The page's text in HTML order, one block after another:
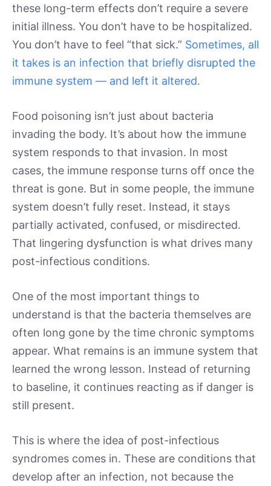
these long-term effects don’t require a severe
initial illness. You don’t have to be hospitalized.
You don’t have to feel “that sick.” Sometimes, all
it takes is an infection that briefly disrupted the
immune system — and left it altered.
Food poisoning isn’t just about bacteria
invading the body. It’s about how the immune
system responds to that invasion. In most
cases, the immune response turns off once the
threat is gone. But in some people, the immune
system doesn’t fully reset. Instead, it stays
partially activated, confused, or misdirected.
That lingering dysfunction is what drives many
post-infectious conditions.
One of the most important things to
understand is that the bacteria themselves are
often long gone by the time chronic symptoms
appear. What remains is an immune system that
learned the wrong lesson. Instead of returning
to baseline, it continues reacting as if danger is
still present.
This is where the idea of post-infectious
syndromes comes in. These are conditions that
develop after an infection, not because the